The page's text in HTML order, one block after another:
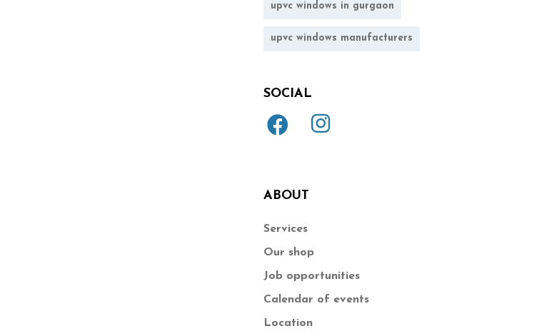
upvc windows in gurgaon
upvc windows manufacturers
SOCIAL
ABOUT
Services
Our shop
Job opportunities
Calendar of events
Location